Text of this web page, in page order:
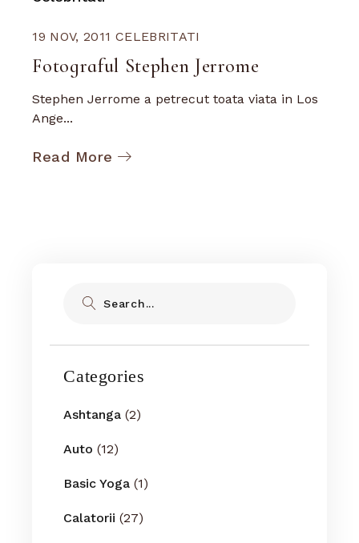
19 NOV, 2011 CELEBRITATI
Fotograful Stephen Jerrome
Stephen Jerrome a petrecut toata viata in Los
Ange...
Read More
Categories
Ashtanga (2)
Auto (12)
Basic Yoga (1)
Calatorii (27)